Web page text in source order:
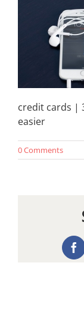
credit cards |
easier
0 Comments